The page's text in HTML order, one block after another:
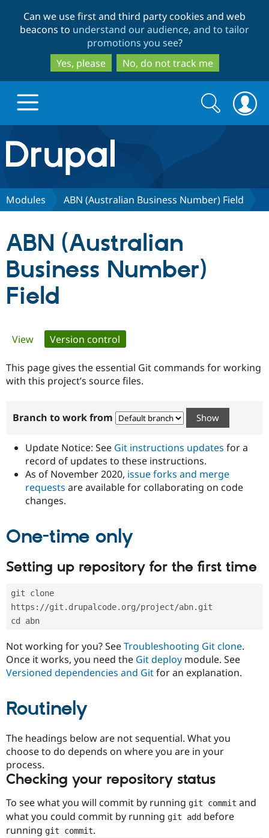
to
main
content
to
search
Can we use first and third party cookies and web
beacons to understand our audience, and to tailor
promotions you see?
Yes, please
No, do not track me
Drupal.org home
Discover Drupal
Drupal CMS
Education
Drupal for
Drupal for
Drupal for
Drupal for
Tourism
Download
Drupal
Guide
API
Modules
Themes
Security
Partners & Services
Certified
Find a
Provider
Find a
Partner
Community
Events
Newsletters
Support Drupal
Become a
Become a
Sustaining
Get Started
Try Drupal CMS
Try Hosting
Search
form
Search
Modules ABN (Australian Business Number) Field
ABN (Australian
Business Number)
Field
Primary
tabs
View Version control
This page gives the essential Git commands for working
with this project’s source files.
Branch to work from
Update Notice: See Git instructions updates for a
record of updates to these instructions.
As of November 2020, issue forks and merge
requests are available for collaborating on code
changes.
One-time only
Setting up repository for the first time
git clone
https://git.drupalcode.org/project/abn.git
cd abn
Not working for you? SeeTroubleshooting Git clone.
Once it works, you need the Git deploy module. See
Versioned dependencies and Gitfor an explanation.
Routinely
The headings below are not sequential. What you
choose to do depends on where you are in your
process.
Checking your repository status
To see what you will commit by running git commit and
what you could commit by running git add before
running git commit.